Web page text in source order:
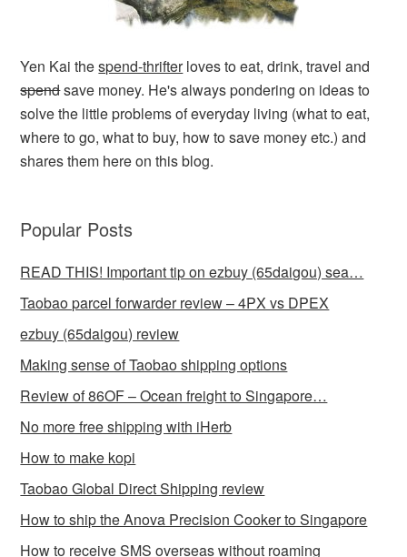
Yen Kai thespend-thrifterloves to eat, drink, travel and
spendsave money. He's always pondering on ideas to
solve the little problems of everyday living (what to eat,
where to go, what to buy, how to save money etc.) and
shares them here on this blog.
Popular Posts
READ THIS! Important tip on ezbuy (65daigou) sea…
Taobao parcel forwarder review – 4PX vs DPEX
ezbuy (65daigou) review
Making sense of Taobao shipping options
Review of 86OF – Ocean freight to Singapore…
No more free shipping with iHerb
How to make kopi
Taobao Global Direct Shipping review
How to ship the Anova Precision Cooker to Singapore
How to receive SMS overseas without roaming